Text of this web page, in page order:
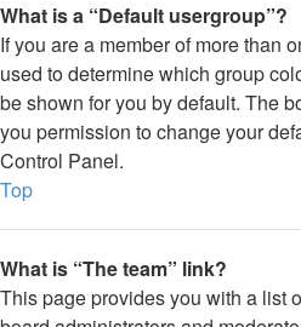
What is a “Default usergroup”?
If you are a member of more than
used to determine which group
be shown for you by default. The
you permission to change your
Control Panel.
Top
What is “The team” link?
This page provides you with a list